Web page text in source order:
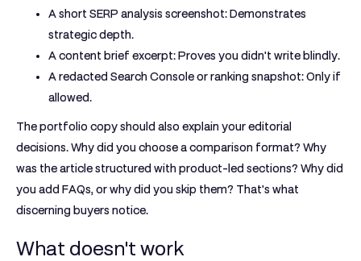
A short SERP analysis screenshot:Demonstrates
strategic depth.
A content brief excerpt:Proves you didn't write blindly.
A redacted Search Console or ranking snapshot:Only if
allowed.
The portfolio copy should also explain your editorial
decisions. Why did you choose a comparison format? Why
was the article structured with product-led sections? Why did
you add FAQs, or why did you skip them? That's what
discerning buyers notice.
What doesn't work